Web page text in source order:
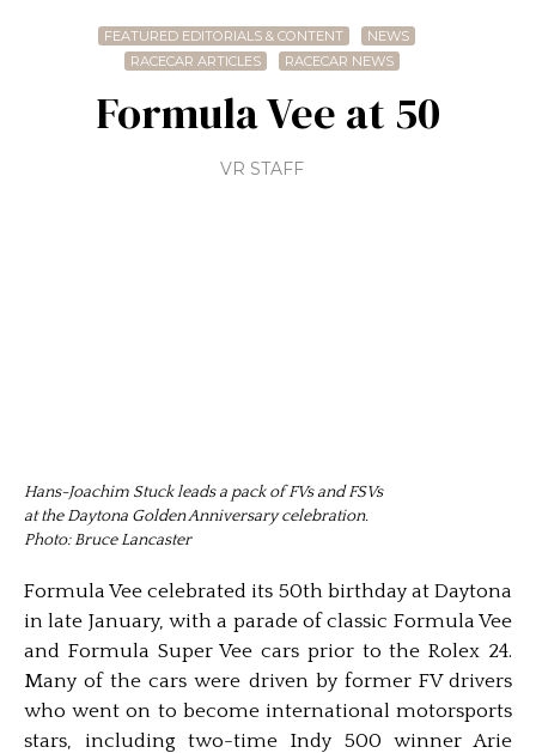
FEATURED EDITORIALS & CONTENT
NEWS
RACECAR ARTICLES
RACECAR NEWS
Formula Vee at 50
VR STAFF
Hans-Joachim Stuck leads a pack of FVs and FSVs
at the Daytona Golden Anniversary celebration.
Photo: Bruce Lancaster
Formula Vee celebrated its 50th birthday at Daytona
in late January, with a parade of classic Formula Vee
and Formula Super Vee cars prior to the Rolex 24.
Many of the cars were driven by former FV drivers
who went on to become international motorsports
stars, including two-time Indy 500 winner Arie